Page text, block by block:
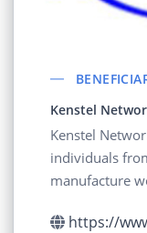
Kenstel
Kenstel
individuals
manufacture
https://